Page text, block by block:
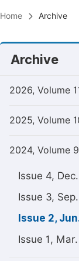
Home Archive
Archive
2026, Volume
2025, Volume
2024, Volume 9
Issue 4, Dec.
Issue 3, Sep.
Issue 2,
Issue 1, Mar.